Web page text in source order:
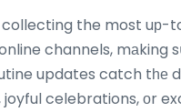
collecting the most
channels, mаking
updates catch
joyful celebrations, оr